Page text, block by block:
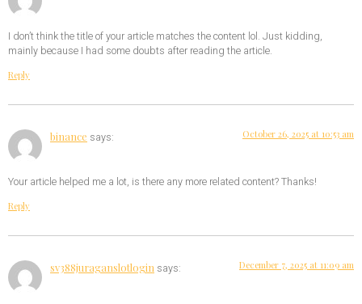
I don’t think the title of your article matches the content lol. Just kidding,
mainly because I had some doubts after reading the article.
Reply
binance says: October 26, 2025 at 10:53 am
Your article helped me a lot, is there any more related content? Thanks!
Reply
sv388juraganslotlogin says: December 7, 2025 at 11:09 am